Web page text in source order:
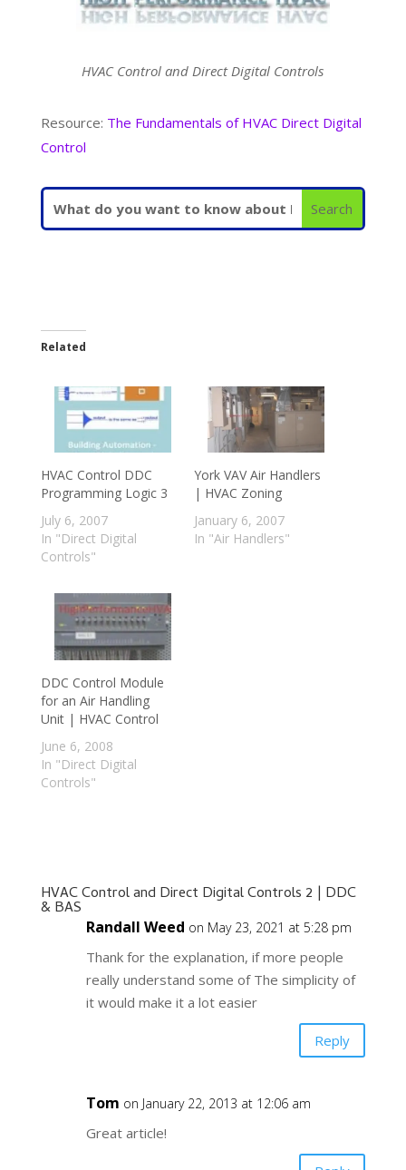
HVAC Control and Direct Digital Controls
Resource: The Fundamentals of HVAC Direct Digital
Control
Related
HVAC Control DDC
Programming Logic 3
July 6, 2007
In "Direct Digital
Controls"
York VAV Air Handlers
| HVAC Zoning
January 6, 2007
In "Air Handlers"
DDC Control Module
for an Air Handling
Unit | HVAC Control
June 6, 2008
In "Direct Digital
Controls"
HVAC Control and Direct Digital Controls 2 | DDC
& BAS
Randall Weed on May 23, 2021 at 5:28 pm
Thank for the explanation, if more people
really understand some of The simplicity of
it would make it a lot easier
Reply
Tom on January 22, 2013 at 12:06 am
Great article!